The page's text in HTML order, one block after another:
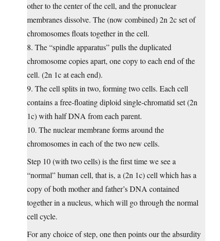
other to the center of the cell, and the pronuclear
membranes dissolve. The (now combined) 2n 2c set of
chromosomes floats together in the cell.
8. The “spindle apparatus” pulls the duplicated
chromosome copies apart, one copy to each end of the
cell. (2n 1c at each end).
9. The cell splits in two, forming two cells. Each cell
contains a free-floating diploid single-chromatid set (2n
1c) with half DNA from each parent.
10. The nuclear membrane forms around the
chromosomes in each of the two new cells.
Step 10 (with two cells) is the first time we see a
“normal” human cell, that is, a (2n 1c) cell which has a
copy of both mother and father’s DNA contained
together in a nucleus, which will go through the normal
cell cycle.
For any choice of step, one then points our the absurdity